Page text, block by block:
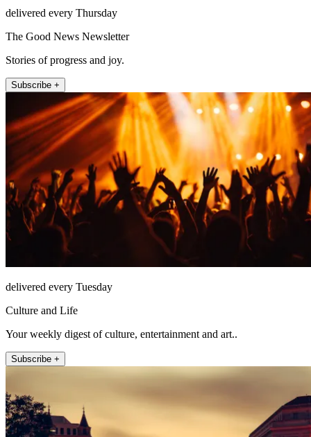
delivered every Thursday
The Good News Newsletter
Stories of progress and joy.
Subscribe +
delivered every Tuesday
Culture and Life
Your weekly digest of culture, entertainment and art..
Subscribe +